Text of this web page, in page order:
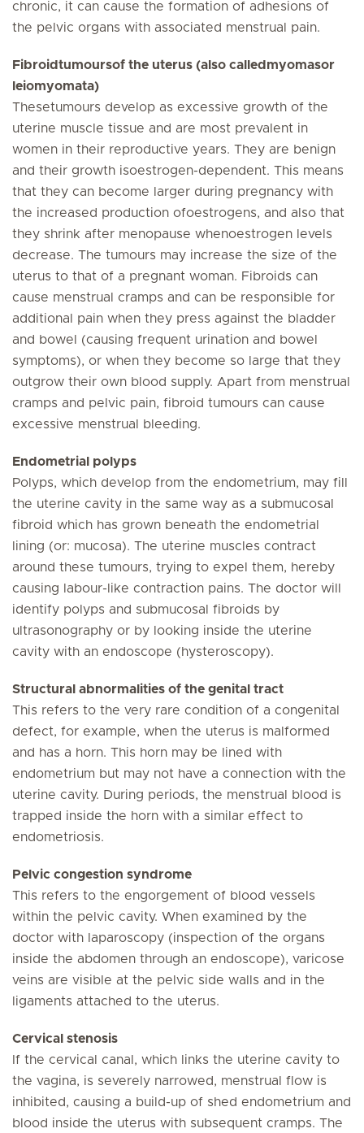
chronic, it can cause the formation of adhesions of
the pelvic organs with associated menstrual pain.
Fibroidtumoursof the uterus (also calledmyomasor
leiomyomata)
Thesetumours develop as excessive growth of the
uterine muscle tissue and are most prevalent in
women in their reproductive years. They are benign
and their growth isoestrogen-dependent. This means
that they can become larger during pregnancy with
the increased production ofoestrogens, and also that
they shrink after menopause whenoestrogen levels
decrease. The tumours may increase the size of the
uterus to that of a pregnant woman. Fibroids can
cause menstrual cramps and can be responsible for
additional pain when they press against the bladder
and bowel (causing frequent urination and bowel
symptoms), or when they become so large that they
outgrow their own blood supply. Apart from menstrual
cramps and pelvic pain, fibroid tumours can cause
excessive menstrual bleeding.
Endometrial polyps
Polyps, which develop from the endometrium, may fill
the uterine cavity in the same way as a submucosal
fibroid which has grown beneath the endometrial
lining (or: mucosa). The uterine muscles contract
around these tumours, trying to expel them, hereby
causing labour-like contraction pains. The doctor will
identify polyps and submucosal fibroids by
ultrasonography or by looking inside the uterine
cavity with an endoscope (hysteroscopy).
Structural abnormalities of the genital tract
This refers to the very rare condition of a congenital
defect, for example, when the uterus is malformed
and has a horn. This horn may be lined with
endometrium but may not have a connection with the
uterine cavity. During periods, the menstrual blood is
trapped inside the horn with a similar effect to
endometriosis.
Pelvic congestion syndrome
This refers to the engorgement of blood vessels
within the pelvic cavity. When examined by the
doctor with laparoscopy (inspection of the organs
inside the abdomen through an endoscope), varicose
veins are visible at the pelvic side walls and in the
ligaments attached to the uterus.
Cervical stenosis
If the cervical canal, which links the uterine cavity to
the vagina, is severely narrowed, menstrual flow is
inhibited, causing a build-up of shed endometrium and
blood inside the uterus with subsequent cramps. The